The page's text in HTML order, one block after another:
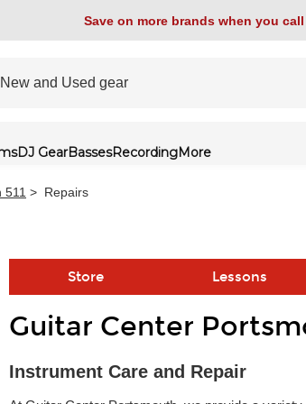
Save on more brands when you call
DJ GearBassesRecordingMore
511 > Repairs
Store Lessons
Skip link
Guitar Center
Instrument Care and Repair